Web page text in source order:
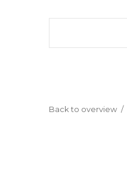
Back to overview